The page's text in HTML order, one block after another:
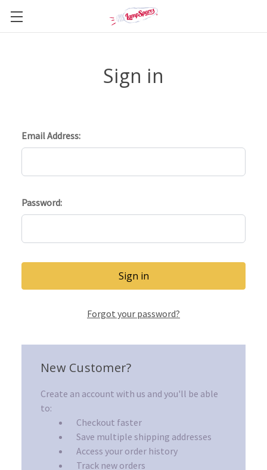
Sign in
Email Address:
Password:
Forgot your password?
New Customer?
Create an account with us and you'll be able
to:
Checkout faster
Save multiple shipping addresses
Access your order history
Track new orders